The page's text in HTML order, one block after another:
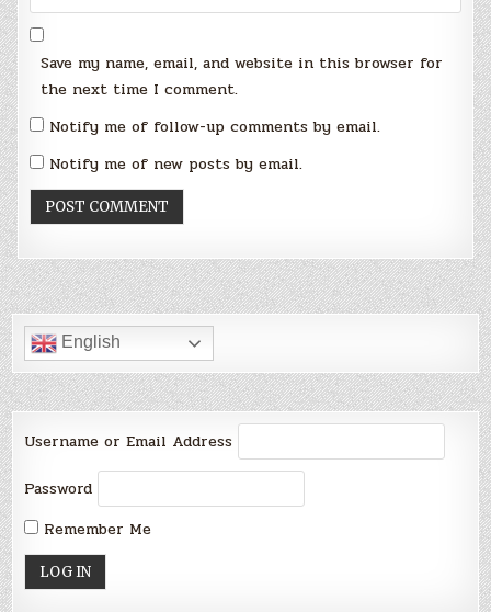
Save my name, email, and website in this browser for
the next time I comment.
Notify me of follow-up comments by email.
Notify me of new posts by email.
English
Username or Email Address
Password
Remember Me